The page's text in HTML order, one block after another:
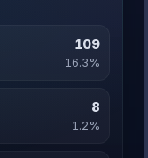
109
16.3%
8
1.2%